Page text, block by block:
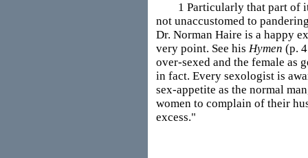
1 Particularly that part of it
not unaccustomed to
Dr. Norman Haire is a happy
very point. See his Hymen (p.
over-sexed and the female as
in fact. Every sexologist is
sex-appetite as the normal
women to complain of their
excess."